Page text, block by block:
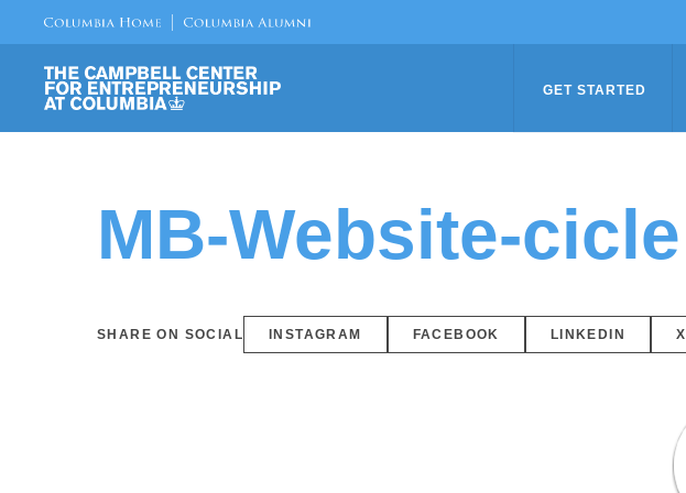
GET STARTED
MB-Website-cicle
SHARE ON SOCIAL INSTAGRAM FACEBOOK LINKEDIN X